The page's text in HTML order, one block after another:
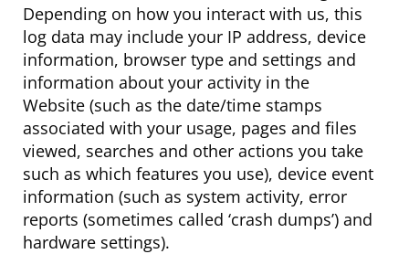
Depending on how you interact with us, this
log data may include your IP address, device
information, browser type and settings and
information about your activity in the
Website (such as the date/time stamps
associated with your usage, pages and files
viewed, searches and other actions you take
such as which features you use), device event
information (such as system activity, error
reports (sometimes called ‘crash dumps’) and
hardware settings).